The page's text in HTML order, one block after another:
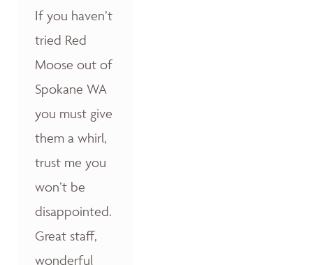
If you haven’t
tried Red
Moose out of
Spokane WA
you must give
them a whirl,
trust me you
won’t be
disappointed.
Great staff,
wonderful